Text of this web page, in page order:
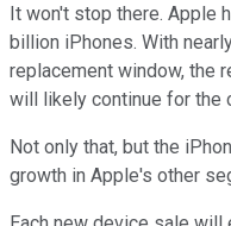
It won't stop there. Apple
billion iPhones. With
replacement window, the
will likely continue for the
Not only that, but the
growth in Apple's other